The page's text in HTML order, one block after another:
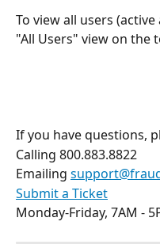
To view all users
"All Users" view on the
If you have questions,
Calling 800.883.8822
Emailing
Submit a Ticket
Monday-Friday, 7AM -